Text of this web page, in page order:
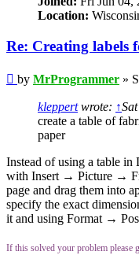
Location:
Re: Creating labels
Post
by MrProgrammer »
kleppertwrote: ↑
create a table of
paper
Instead of using a table in
with Insert → Picture →
page and drag them into
specify the exact
it and using Format →
If this solved your problem please